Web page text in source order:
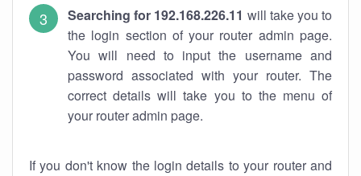
Searching for 192.168.226.11 will take you to
the login section of your router admin page.
You will need to input the username and
password associated with your router. The
correct details will take you to the menu of
your router admin page.
If you don't know the login details to your router and